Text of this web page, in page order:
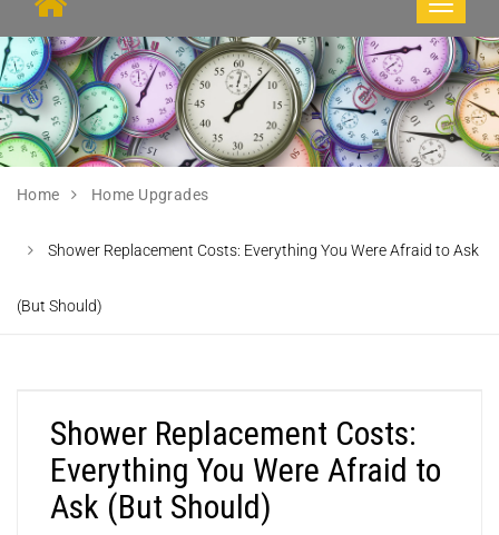
Toggle
Home Home Upgrades
Shower Replacement Costs: Everything You Were Afraid to Ask
(But Should)
Shower Replacement Costs:
Everything You Were Afraid to
Ask (But Should)